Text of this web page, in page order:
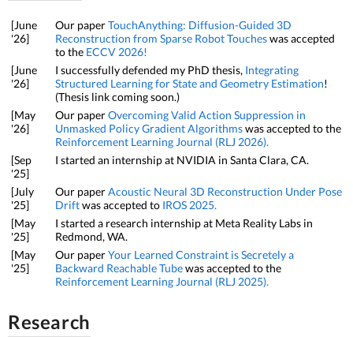
[June
'26]
Our paperTouchAnything: Diffusion-Guided 3D
Reconstruction from Sparse Robot Toucheswas accepted
to the ECCV 2026!
[June
'26]
I successfully defended my PhD thesis, Integrating
Structured Learning for State and Geometry Estimation!
(Thesis link coming soon.)
[May
'26]
Our paperOvercoming Valid Action Suppression in
Unmasked Policy Gradient Algorithmswas accepted to the
Reinforcement Learning Journal (RLJ 2026).
[Sep
'25]
I started an internship at NVIDIA in Santa Clara, CA.
[July
'25]
Our paperAcoustic Neural 3D Reconstruction Under Pose
Driftwas accepted to IROS 2025.
[May
'25]
I started a research internship at Meta Reality Labs in
Redmond, WA.
[May
'25]
Our paperYour Learned Constraint is Secretely a
Backward Reachable Tubewas accepted to the
Reinforcement Learning Journal (RLJ 2025).
Research